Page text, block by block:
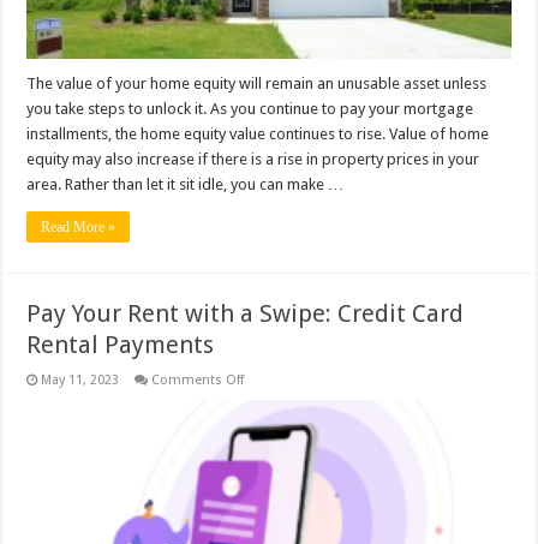
The value of your home equity will remain an unusable asset unless
you take steps to unlock it. As you continue to pay your mortgage
installments, the home equity value continues to rise. Value of home
equity may also increase if there is a rise in property prices in your
area. Rather than let it sit idle, you can make …
Read More »
Pay Your Rent with a Swipe: Credit Card
Rental Payments
May 11, 2023 Comments Offon
Rent
with
a
Swipe:
Credit
Card
Rental
Payments